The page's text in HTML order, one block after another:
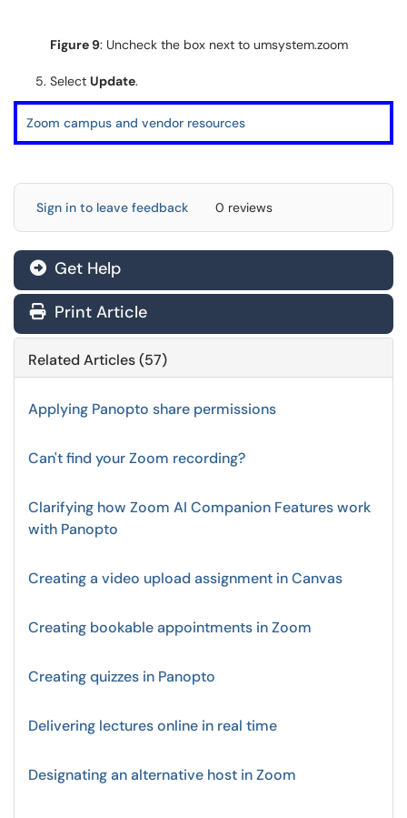
Figure 9: Uncheck the box next to umsystem.zoom
Select Update.
Zoom campus and vendor resources
Sign in to leave feedback 0 reviews
Get Help
Print Article
Related Articles (57)
Applying Panopto share permissions
Can't find your Zoom recording?
Clarifying how Zoom AI Companion Features work
with Panopto
Creating a video upload assignment in Canvas
Creating bookable appointments in Zoom
Creating quizzes in Panopto
Delivering lectures online in real time
Designating an alternative host in Zoom